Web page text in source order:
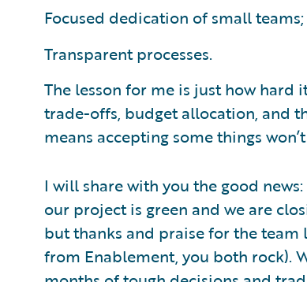
Focused dedication of small
Transparent processes.
The lesson for me is just how hard
trade-offs, budget allocation, and
means accepting some things
I will share with you the good
our project is green and we are
but thanks and praise for the team
from Enablement, you both rock).